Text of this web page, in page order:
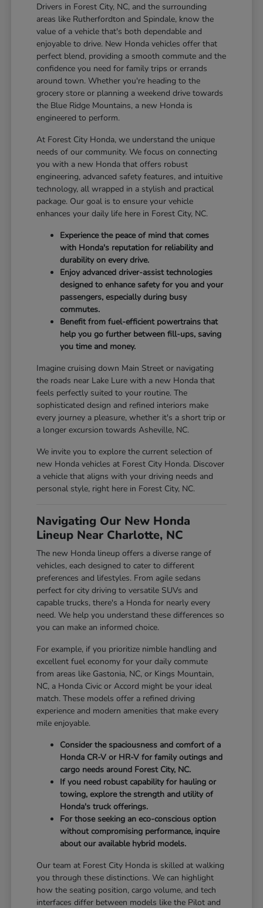
Drivers in Forest City, NC, and the surrounding
areas like Rutherfordton and Spindale, know the
value of a vehicle that's both dependable and
enjoyable to drive. New Honda vehicles offer that
perfect blend, providing a smooth commute and the
confidence you need for family trips or errands
around town. Whether you're heading to the
grocery store or planning a weekend drive towards
the Blue Ridge Mountains, a new Honda is
engineered to perform.
At Forest City Honda, we understand the unique
needs of our community. We focus on connecting
you with a new Honda that offers robust
engineering, advanced safety features, and intuitive
technology, all wrapped in a stylish and practical
package. Our goal is to ensure your vehicle
enhances your daily life here in Forest City, NC.
Experience the peace of mind that comes
with Honda's reputation for reliability and
durability on every drive.
Enjoy advanced driver-assist technologies
designed to enhance safety for you and your
passengers, especially during busy
commutes.
Benefit from fuel-efficient powertrains that
help you go further between fill-ups, saving
you time and money.
Imagine cruising down Main Street or navigating
the roads near Lake Lure with a new Honda that
feels perfectly suited to your routine. The
sophisticated design and refined interiors make
every journey a pleasure, whether it's a short trip or
a longer excursion towards Asheville, NC.
We invite you to explore the current selection of
new Honda vehicles at Forest City Honda. Discover
a vehicle that aligns with your driving needs and
personal style, right here in Forest City, NC.
Navigating Our New Honda
Lineup Near Charlotte, NC
The new Honda lineup offers a diverse range of
vehicles, each designed to cater to different
preferences and lifestyles. From agile sedans
perfect for city driving to versatile SUVs and
capable trucks, there's a Honda for nearly every
need. We help you understand these differences so
you can make an informed choice.
For example, if you prioritize nimble handling and
excellent fuel economy for your daily commute
from areas like Gastonia, NC, or Kings Mountain,
NC, a Honda Civic or Accord might be your ideal
match. These models offer a refined driving
experience and modern amenities that make every
mile enjoyable.
Consider the spaciousness and comfort of a
Honda CR-V or HR-V for family outings and
cargo needs around Forest City, NC.
If you need robust capability for hauling or
towing, explore the strength and utility of
Honda's truck offerings.
For those seeking an eco-conscious option
without compromising performance, inquire
about our available hybrid models.
Our team at Forest City Honda is skilled at walking
you through these distinctions. We can highlight
how the seating position, cargo volume, and tech
interfaces differ between models like the Pilot and